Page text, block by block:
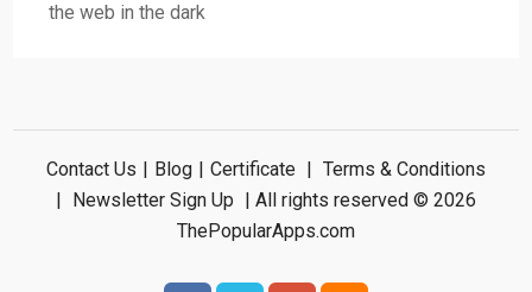
the web in the dark
Contact Us | Blog | Certificate | Terms & Conditions
| Newsletter Sign Up | All rights reserved © 2026
ThePopularApps.com